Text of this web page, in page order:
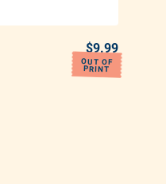
$9.99
OUT OF
PRINT